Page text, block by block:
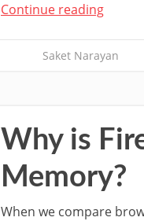
Continue reading
Saket Narayan
Why is
Memory?
When we compare